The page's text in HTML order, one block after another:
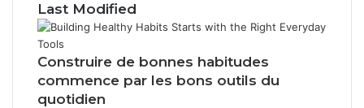
Last Modified
Construire de bonnes habitudes
commence par les bons outils du
quotidien